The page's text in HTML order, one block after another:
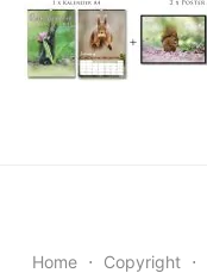
Home ⋅ Copyright ⋅